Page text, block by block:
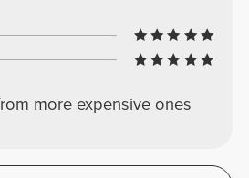
more expensive ones